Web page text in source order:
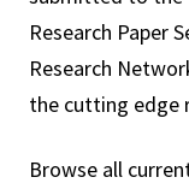
Research Paper
Research
the cutting edge
Browse all